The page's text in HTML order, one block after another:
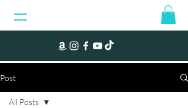
Post
All Posts